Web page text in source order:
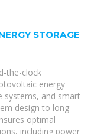
STORAGE
the-clock
energy
systems, and smart
design to long-
optimal
including power